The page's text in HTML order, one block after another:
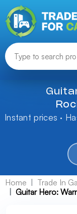
Instant prices ·
Home Trade In
Guitar Hero: